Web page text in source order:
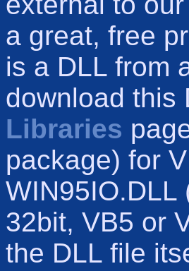
a great, free
is a DLL from
download
Libraries
package) for
WIN95IO.DLL
32bit, VB5 or
the DLL file